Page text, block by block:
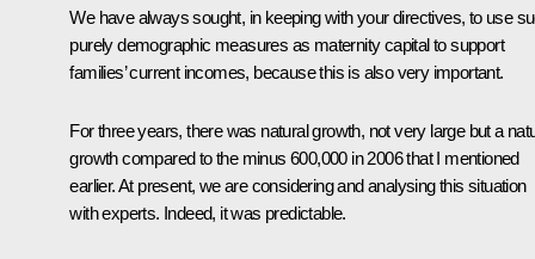
We have always sought, in keeping with your directives, to use
purely demographic measures as maternity capital to support
families’ current incomes, because this is also very important.
For three years, there was natural growth, not very large but a
growth compared to the minus 600,000 in 2006 that I mentioned
earlier. At present, we are considering and analysing this situation
with experts. Indeed, it was predictable.